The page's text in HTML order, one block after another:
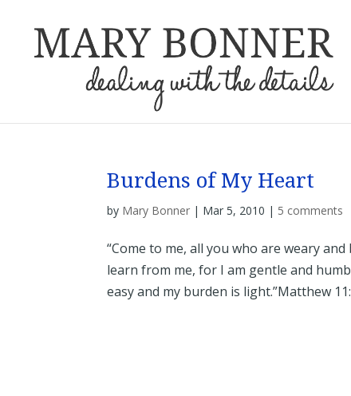
Burdens of My Heart
by Mary Bonner | Mar 5, 2010 | 5 comments
“Come to me, all you who are weary
learn from me, for I am gentle and
easy and my burden is light.”Matthew